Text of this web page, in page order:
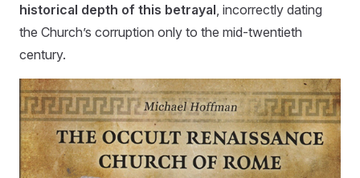
historical depth of this betrayal , incorrectly dating
the Church’s corruption only to the mid-twentieth
century.